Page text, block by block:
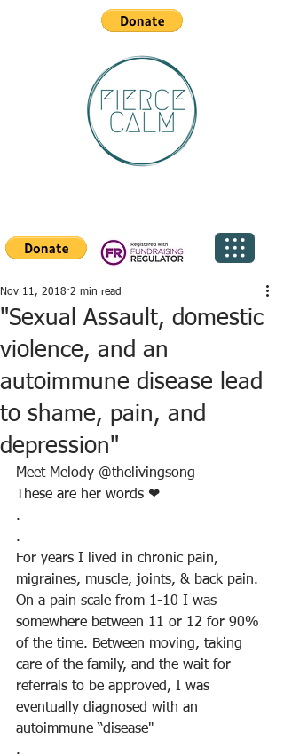
"Sexual Assault, domestic
violence, and an
autoimmune disease lead
to shame, pain, and
depression"
Nov 11, 2018 2 min read
Meet Melody @thelivingsong
These are her words ❤
.
.
For years I lived in chronic pain,
migraines, muscle, joints, & back pain.
On a pain scale from 1-10 I was
somewhere between 11 or 12 for 90%
of the time. Between moving, taking
care of the family, and the wait for
referrals to be approved, I was
eventually diagnosed with an
autoimmune “disease"
.